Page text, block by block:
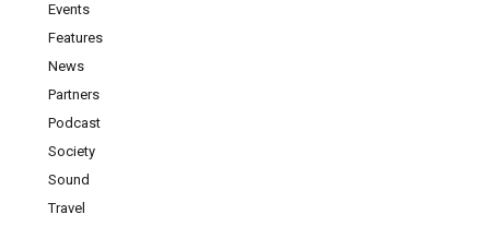
Events
Features
News
Partners
Podcast
Society
Sound
Travel